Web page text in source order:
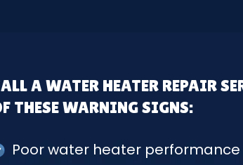
A WATER HEATER REPAIR
THESE WARNING SIGNS:
Poor water heater performance